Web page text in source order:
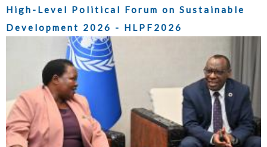
High-Level Political Forum on Sustainable
Development 2026 - HLPF2026